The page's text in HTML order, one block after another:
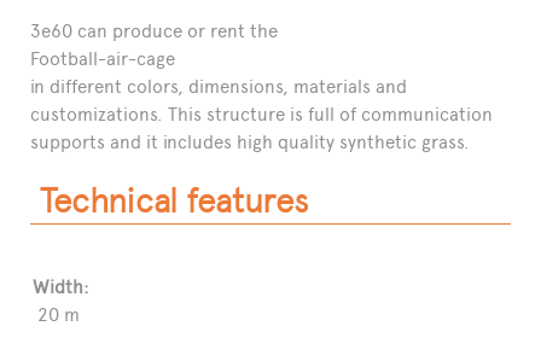
3e60 can produce or rent the
Football-air-cage
in different colors, dimensions, materials and
customizations. This structure is full of communication
supports and it includes high quality synthetic grass.
Technical features
Width:
20 m